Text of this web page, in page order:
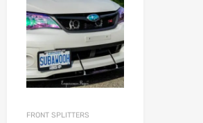
FRONT SPLITTERS